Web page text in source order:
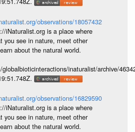
observations/18057432
iNaturalist.org is a place where
you see in nature, meet other
about the natural world.
inaturalist/archive/
observations/16829590
iNaturalist.org is a place where
you see in nature, meet other
about the natural world.